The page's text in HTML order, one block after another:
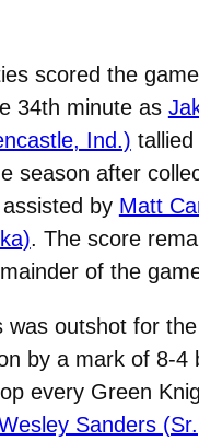
scored the
34th minute as
Ind.)
season after
by Matt
. The score
of the
was outshot for
by a mark of 8-4
every Green
Sanders